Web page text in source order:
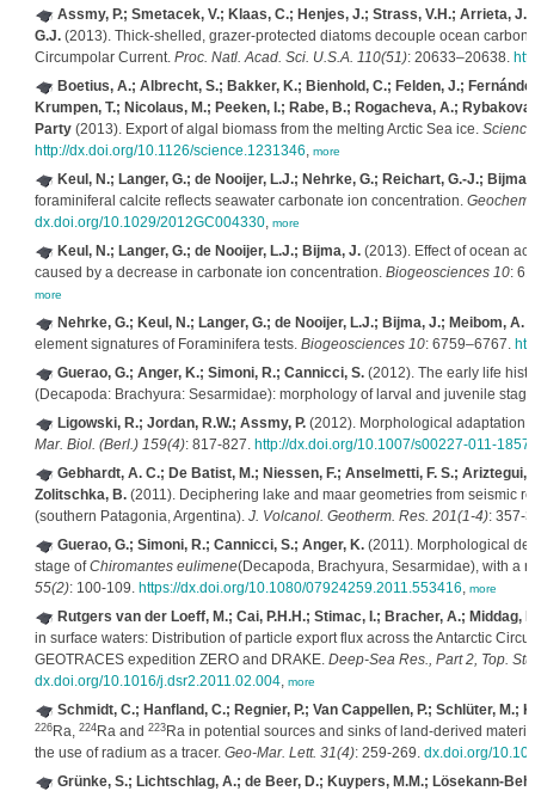
Assmy, P.; Smetacek, V.; Klaas, C.; Henjes, J.; Strass, V.H.; Arrieta,
G.J.(2013). Thick-shelled, grazer-protected diatoms decouple ocean
Circumpolar Current. Proc. Natl. Acad. Sci. U.S.A. 110(51): 20633–20638.
Boetius, A.; Albrecht, S.; Bakker, K.; Bienhold, C.; Felden, J.;
Krumpen, T.; Nicolaus, M.; Peeken, I.; Rabe, B.; Rogacheva, A.;
Party(2013). Export of algal biomass from the melting Arctic Sea ice.
http://dx.doi.org/10.1126/science.1231346, more
Keul, N.; Langer, G.; de Nooijer, L.J.; Nehrke, G.; Reichart, G.-J.; Bijma,
foraminiferal calcite reflects seawater carbonate ion concentration.
dx.doi.org/10.1029/2012GC004330, more
Keul, N.; Langer, G.; de Nooijer, L.J.; Bijma, J.(2013). Effect of ocean
caused by a decrease in carbonate ion concentration. Biogeosciences 10:
more
Nehrke, G.; Keul, N.; Langer, G.; de Nooijer, L.J.; Bijma, J.; Meibom, A.
element signatures of Foraminifera tests. Biogeosciences 10: 6759–6767.
Guerao, G.; Anger, K.; Simoni, R.; Cannicci, S.(2012). The early life
(Decapoda: Brachyura: Sesarmidae): morphology of larval and juvenile
Ligowski, R.; Jordan, R.W.; Assmy, P.(2012). Morphological adaptation
Mar. Biol. (Berl.) 159(4): 817-827. http://dx.doi.org/10.1007/s00227-011-
Gebhardt, A. C.; De Batist, M.; Niessen, F.; Anselmetti, F. S.;
Zolitschka, B.(2011). Deciphering lake and maar geometries from seismic
(southern Patagonia, Argentina). J. Volcanol. Geotherm. Res. 201(1-4): 357-
Guerao, G.; Simoni, R.; Cannicci, S.; Anger, K.(2011). Morphological
stage ofChiromantes eulimene(Decapoda, Brachyura, Sesarmidae), with a
55(2): 100-109. https://dx.doi.org/10.1080/07924259.2011.553416, more
Rutgers van der Loeff, M.; Cai, P.H.H.; Stimac, I.; Bracher, A.; Middag,
in surface waters: Distribution of particle export flux across the Antarctic
GEOTRACES expedition ZERO and DRAKE. Deep-Sea Res., Part 2, Top.
dx.doi.org/10.1016/j.dsr2.2011.02.004, more
Schmidt, C.; Hanfland, C.; Regnier, P.; Van Cappellen, P.; Schlüter, M.;
226Ra, 224Ra and 223Ra in potential sources and sinks of land-derived
the use of radium as a tracer. Geo-Mar. Lett. 31(4): 259-269. dx.doi.org/
Grünke, S.; Lichtschlag, A.; de Beer, D.; Kuypers, M.M.; Lösekann-